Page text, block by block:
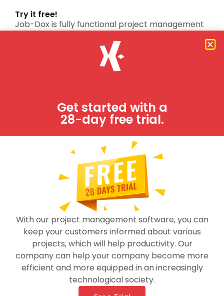
Try it free!
Job-Dox is fully functional project management
Get started with a
28-day free trial.
With our project management software, you can
keep your customers informed about various
projects, which will help productivity. Our
company can help your company become more
efficient and more equipped in an increasingly
technological society.